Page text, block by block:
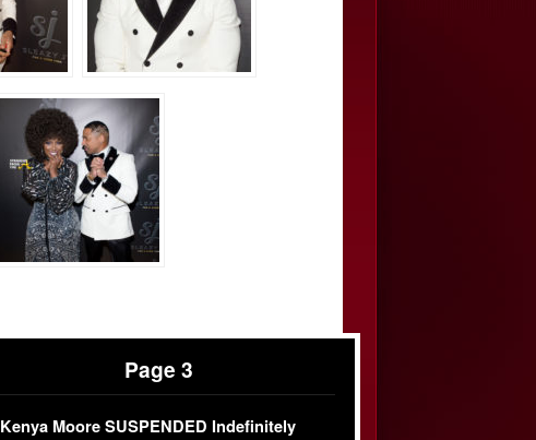
Page 3
Kenya Moore SUSPENDED Indefinitely